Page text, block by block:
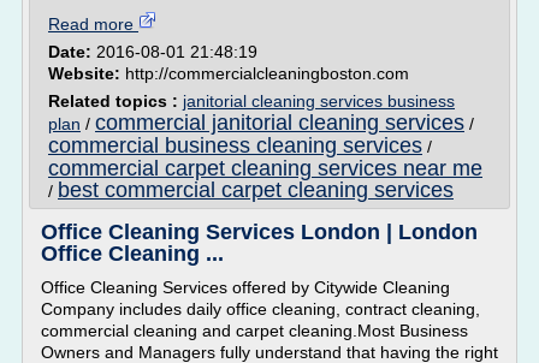
Read more
Date: 2016-08-01 21:48:19
Website: http://commercialcleaningboston.com
Related topics : janitorial cleaning services business
plan / commercial janitorial cleaning services /
commercial business cleaning services /
commercial carpet cleaning services near me
/ best commercial carpet cleaning services
Office Cleaning Services London | London
Office Cleaning ...
Office Cleaning Services offered by Citywide Cleaning
Company includes daily office cleaning, contract cleaning,
commercial cleaning and carpet cleaning.Most Business
Owners and Managers fully understand that having the right